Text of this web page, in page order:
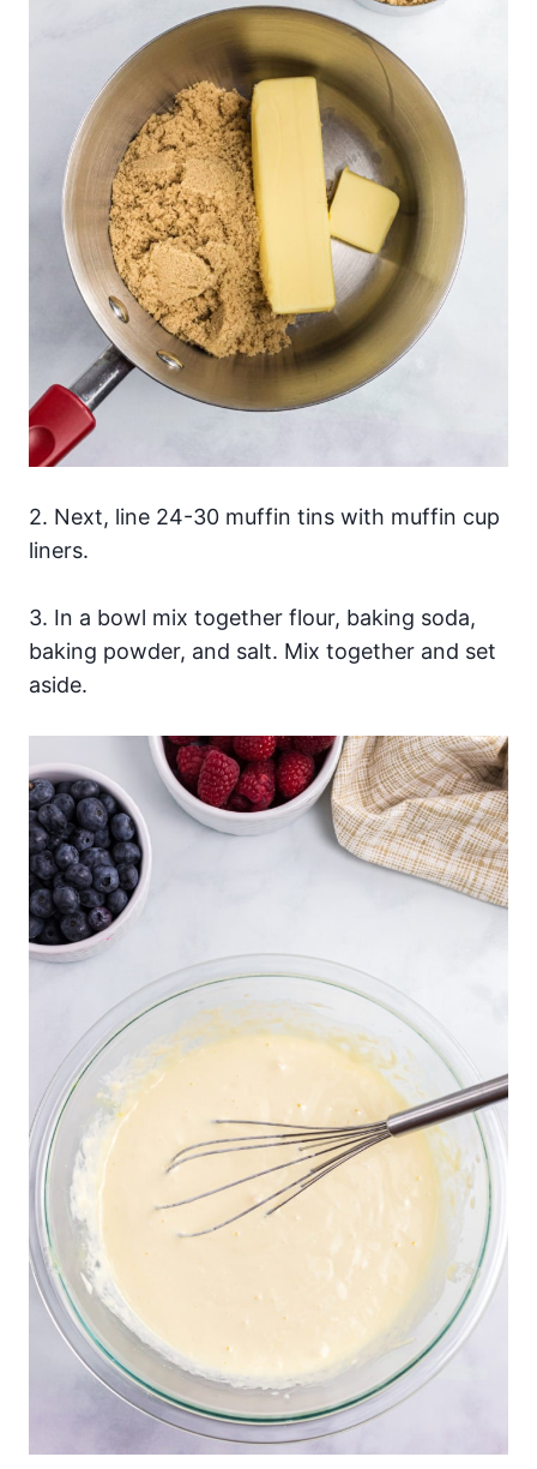
2. Next, line 24-30 muffin tins with muffin cup
liners.
3. In a bowl mix together flour, baking soda,
baking powder, and salt. Mix together and set
aside.